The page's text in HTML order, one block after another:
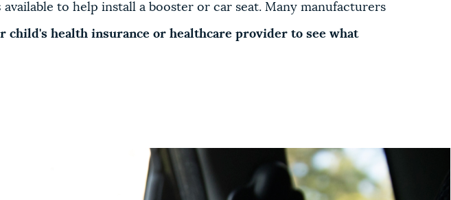
available to help install a booster or car seat. Many manufacturers
child's health insurance or healthcare provider to see what